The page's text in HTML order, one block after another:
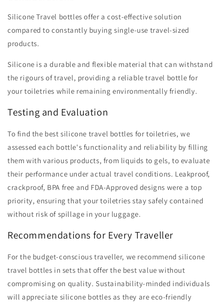
Silicone Travel bottles offer a cost-effective solution
compared to constantly buying single-use travel-sized
products.
Silicone is a durable and flexible material that can withstand
the rigours of travel, providing a reliable travel bottle for
your toiletries while remaining environmentally friendly.
Testing and Evaluation
To find the best silicone travel bottles for toiletries, we
assessed each bottle's functionality and reliability by filling
them with various products, from liquids to gels, to evaluate
their performance under actual travel conditions. Leakproof,
crackproof, BPA free and FDA-Approved designs were a top
priority, ensuring that your toiletries stay safely contained
without risk of spillage in your luggage.
Recommendations for Every Traveller
For the budget-conscious traveller, we recommend silicone
travel bottles in sets that offer the best value without
compromising on quality. Sustainability-minded individuals
will appreciate silicone bottles as they are eco-friendly